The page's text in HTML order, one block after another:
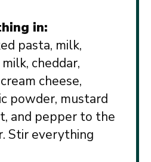
in:
pasta, milk,
cheddar,
cheese,
powder, mustard
and pepper to the
Stir everything